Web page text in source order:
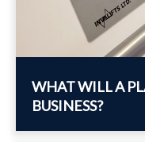
WHAT WILL A
BUSINESS?